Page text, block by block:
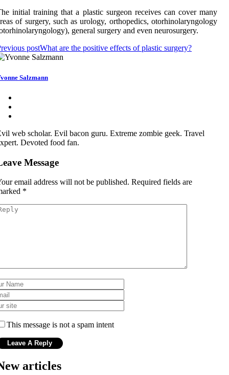
initial training that a plastic surgeon receives can cover many
of surgery, such as urology, orthopedics, otorhinolaryngology
general surgery and even neurosurgery.
postWhat are the positive effects of plastic surgery?
Salzmann
web scholar. Evil bacon guru. Extreme zombie geek. Travel
Devoted food fan.
Message
email address will not be published. Required fields are
*
This message is not a spam intent
articles